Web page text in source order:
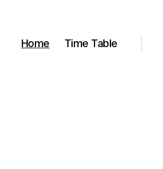
Home Time Table